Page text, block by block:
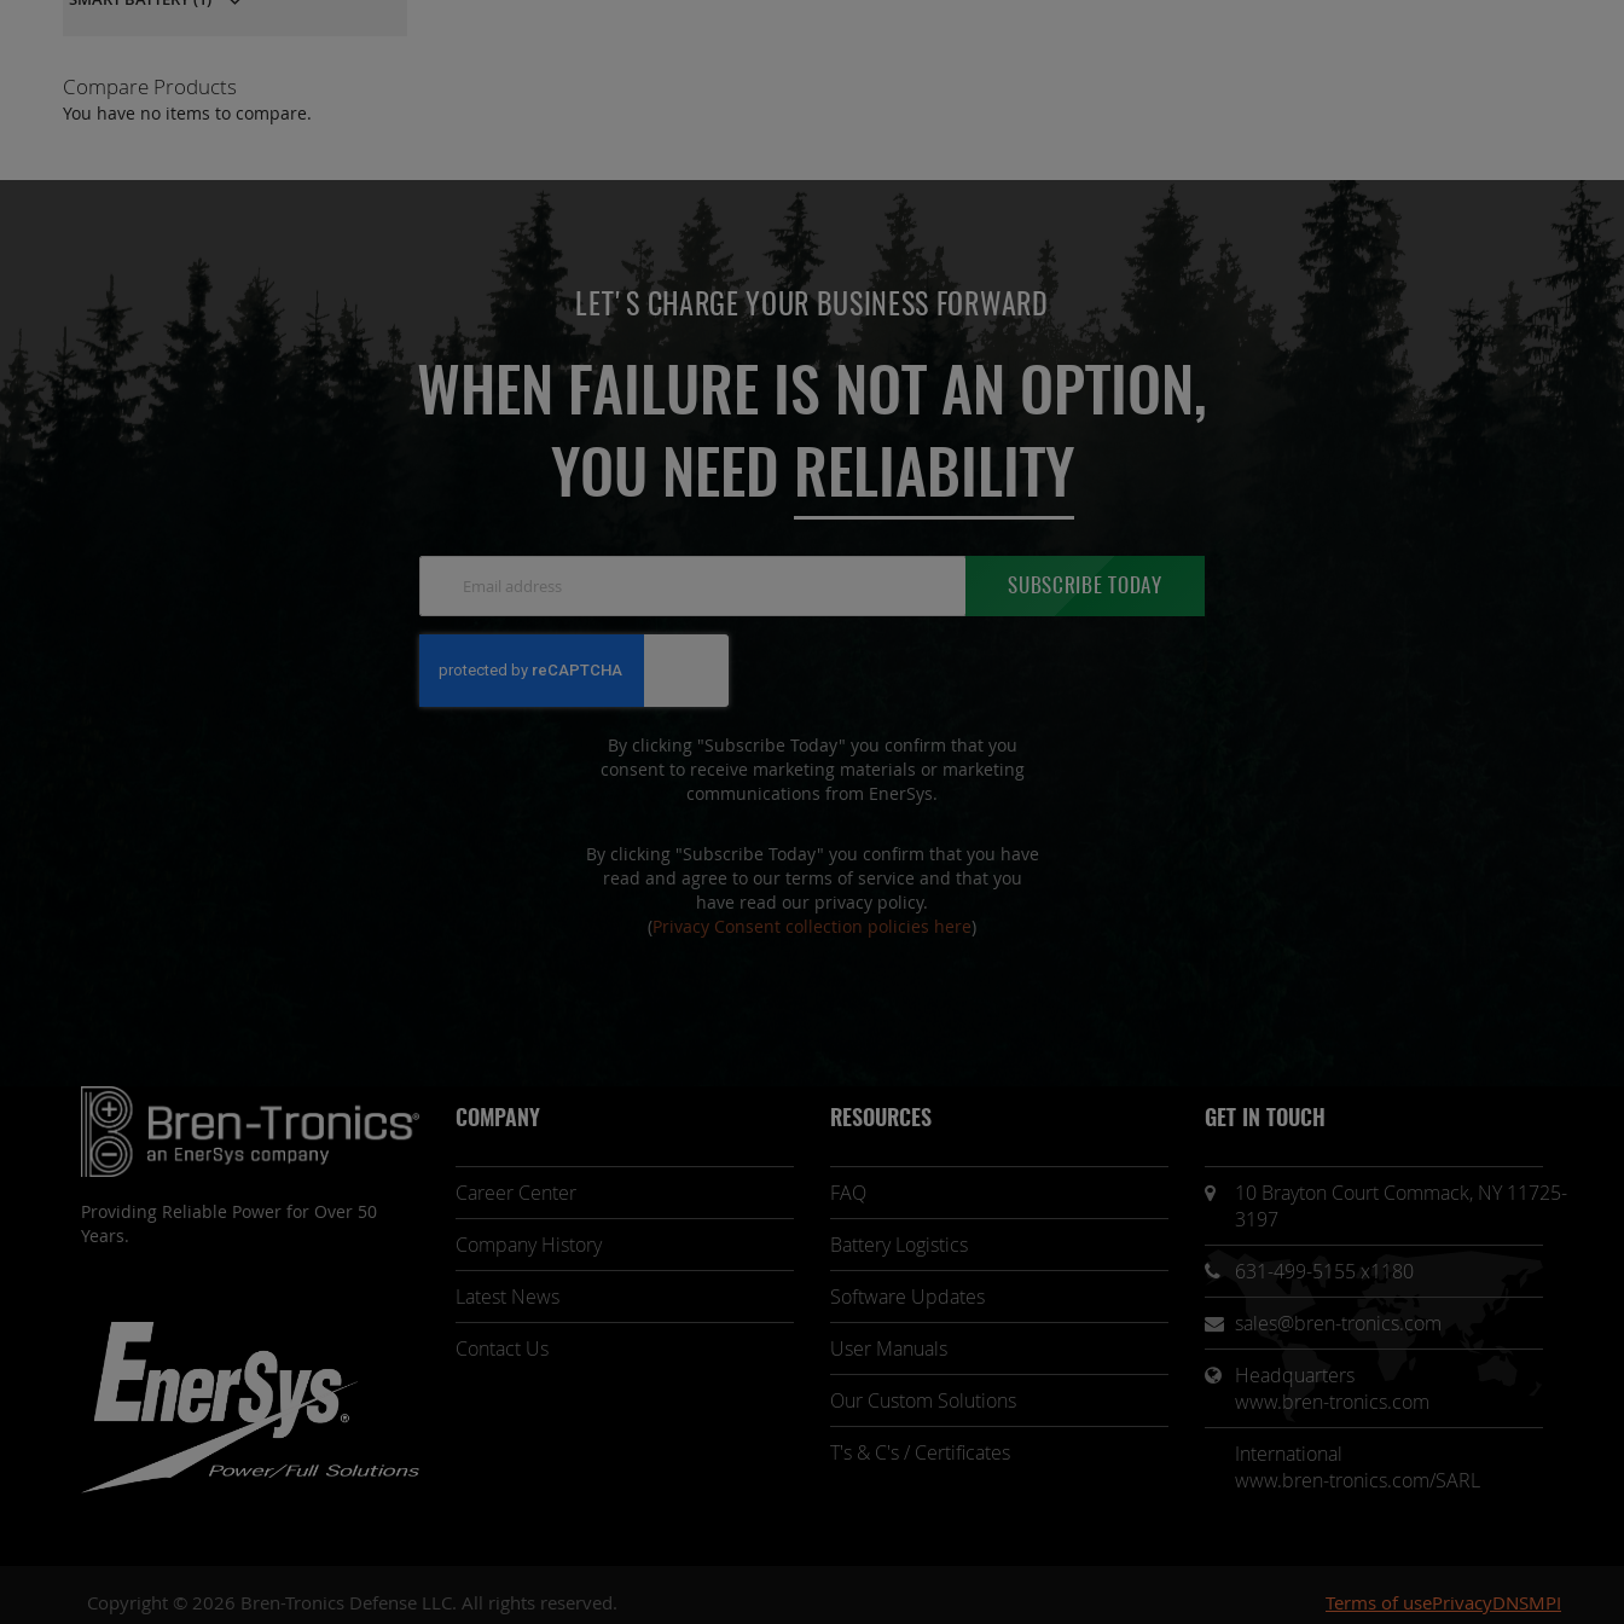
Compare Products
You have no items to compare.
LET'S CHARGE YOUR BUSINESS FORWARD
WHEN FAILURE IS NOT AN OPTION,
YOU NEED RELIABILITY
for
Our
SUBSCRIBE TODAY
By clicking "Subscribe Today" you confirm that you
consent to receive marketing materials or marketing
communications from EnerSys.
By clicking "Subscribe Today" you confirm that you have
read and agree to our terms of service and that you
have read our privacy policy.
(Privacy Consent collection policies here)
Providing Reliable Power for Over 50
Years.
COMPANY
Career Center
Company History
Latest News
Contact Us
RESOURCES
FAQ
Battery Logistics
Software Updates
User Manuals
Our Custom Solutions
T's & C's / Certificates
GET IN TOUCH
10 Brayton Court Commack, NY 11725-
3197
631-499-5155 x1180
sales@bren-tronics.com
Headquarters
www.bren-tronics.com
International
www.bren-tronics.com/SARL
Copyright © 2026 Bren-Tronics Defense LLC. All rights reserved. Terms of usePrivacyDNSMPI